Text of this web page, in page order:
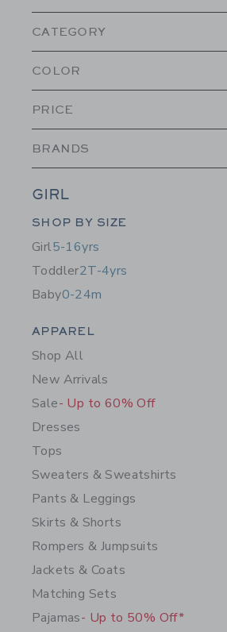
CATEGORY
COLOR
PRICE
BRANDS
GIRL
Category Menu
SHOP BY SIZE
Girl5-16yrs
Toddler2T-4yrs
Baby0-24m
Category Menu
APPAREL
Shop All
New Arrivals
Sale- Up to 60% Off
Dresses
Tops
Sweaters & Sweatshirts
Pants & Leggings
Skirts & Shorts
Rompers & Jumpsuits
Jackets & Coats
Matching Sets
Pajamas- Up to 50% Off*